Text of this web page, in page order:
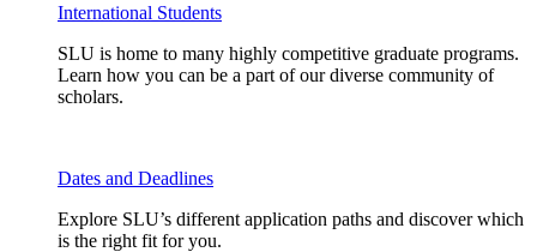
International Students
SLU is home to many highly competitive graduate programs.
Learn how you can be a part of our diverse community of
scholars.
Dates and Deadlines
Explore SLU’s different application paths and discover which
is the right fit for you.